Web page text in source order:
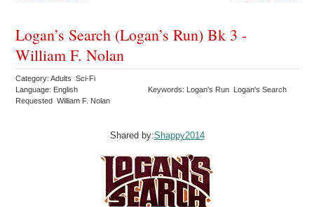
Logan’s Search (Logan’s Run) Bk 3 -
William F. Nolan
Category: Adults Sci-Fi
Language: English
Keywords: Logan's Run Logan's Search
Requested William F. Nolan
Shared by:Shappy2014